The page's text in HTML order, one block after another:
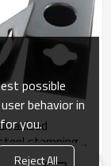
stamping
metal welding
possible
behavior in
you.
Reject All